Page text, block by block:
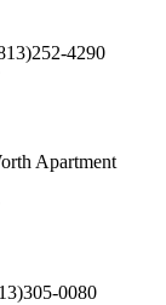
4290
Apartment
0080